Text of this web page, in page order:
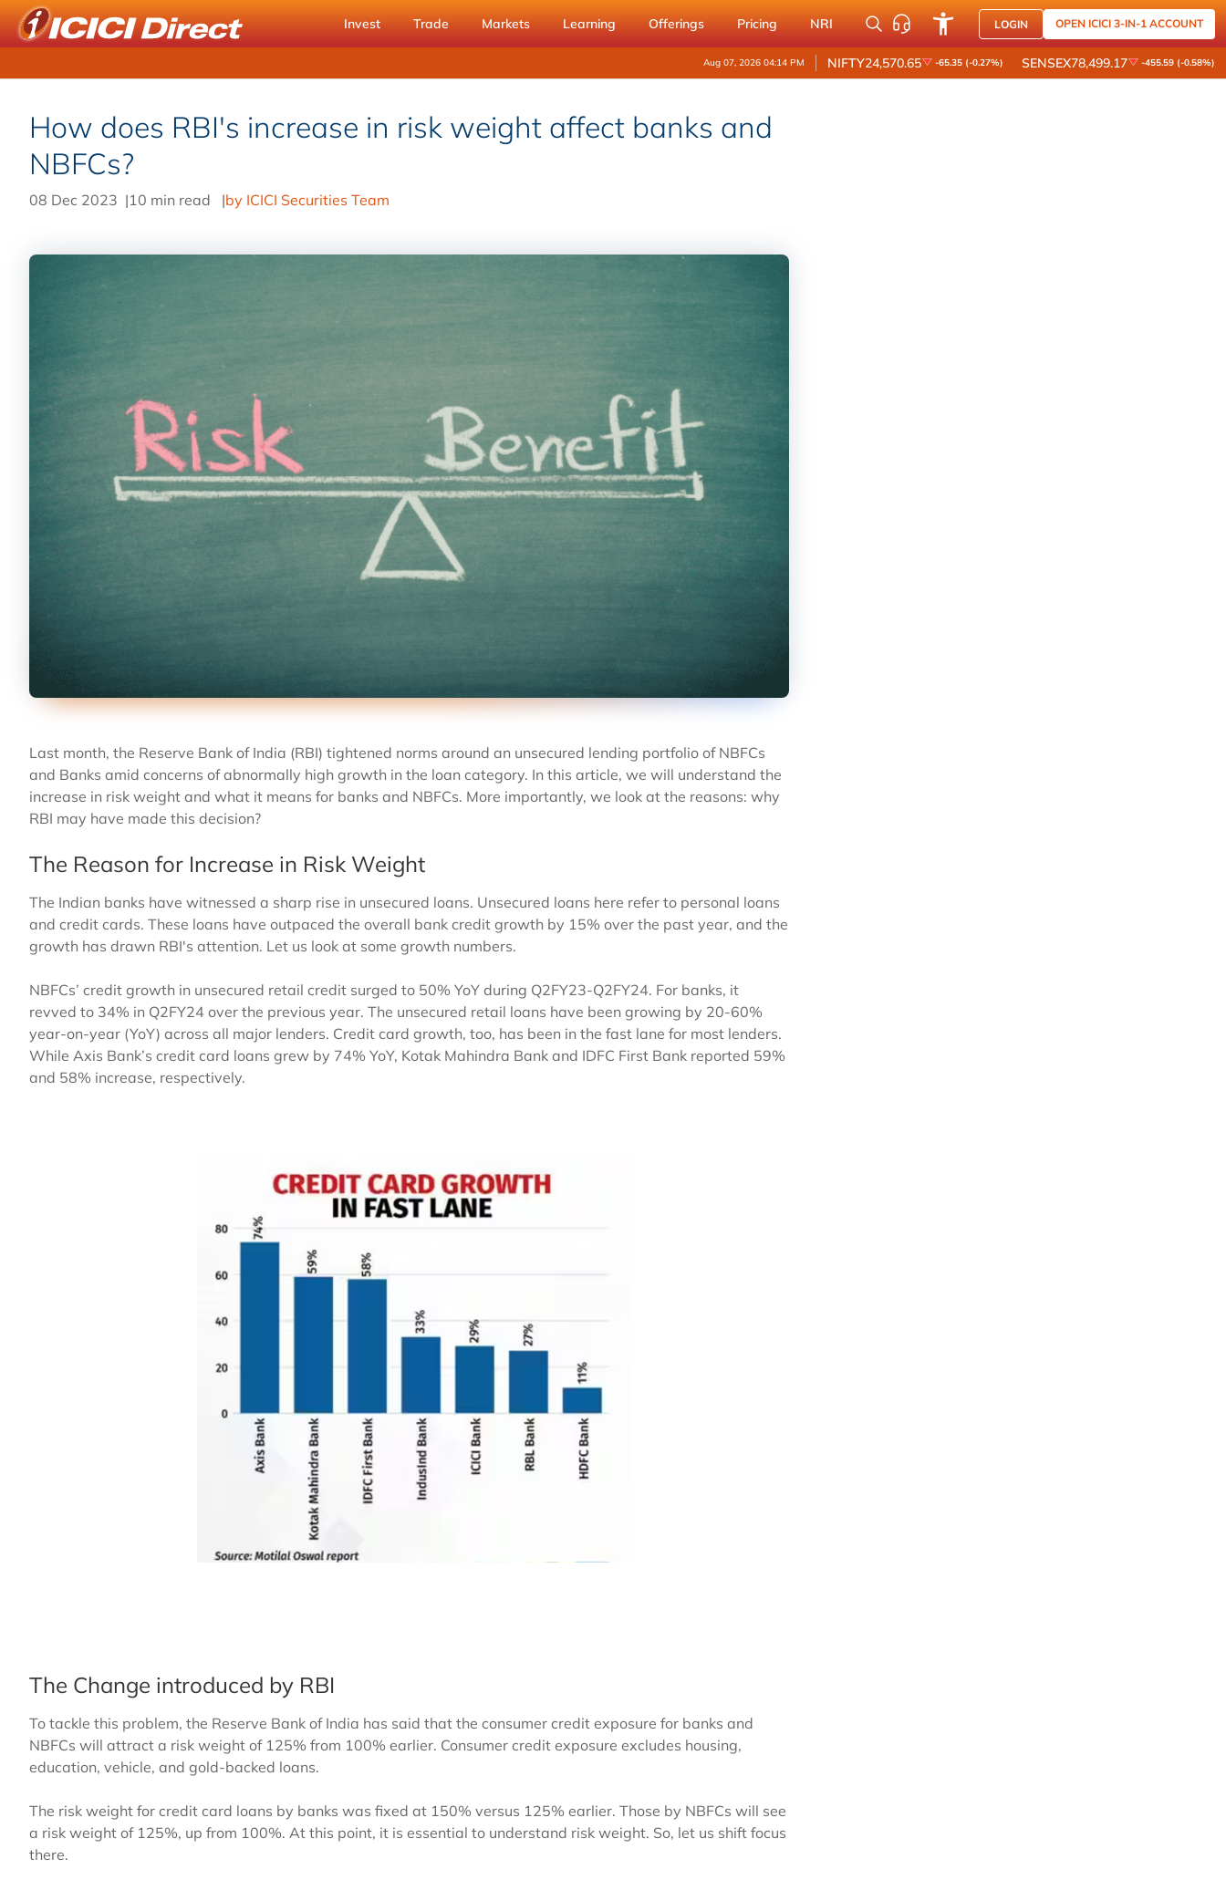
Invest Trade Markets Learning Offerings Pricing NRI LOGIN OPEN ICICI 3-IN-1 ACCOUNT
Aug 07, 2026 04:14 PM NIFTY24,570.65 -65.35 (-0.27%) SENSEX78,499.17 -455.59 (-0.58%)
How does RBI's increase in risk weight affect banks and
NBFCs?
08 Dec 2023 |10 min read |by ICICI Securities Team
Last month, the Reserve Bank of India (RBI) tightened norms around an unsecured lending portfolio of NBFCs
and Banks amid concerns of abnormally high growth in the loan category. In this article, we will understand the
increase in risk weight and what it means for banks and NBFCs. More importantly, we look at the reasons: why
RBI may have made this decision?
The Reason for Increase in Risk Weight
The Indian banks have witnessed a sharp rise in unsecured loans. Unsecured loans here refer to personal loans
and credit cards. These loans have outpaced the overall bank credit growth by 15% over the past year, and the
growth has drawn RBI's attention. Let us look at some growth numbers.
NBFCs’ credit growth in unsecured retail credit surged to 50% YoY during Q2FY23-Q2FY24. For banks, it
revved to 34% in Q2FY24 over the previous year. The unsecured retail loans have been growing by 20-60%
year-on-year (YoY) across all major lenders. Credit card growth, too, has been in the fast lane for most lenders.
While Axis Bank’s credit card loans grew by 74% YoY, Kotak Mahindra Bank and IDFC First Bank reported 59%
and 58% increase, respectively.
The Change introduced by RBI
To tackle this problem, the Reserve Bank of India has said that the consumer credit exposure for banks and
NBFCs will attract a risk weight of 125% from 100% earlier. Consumer credit exposure excludes housing,
education, vehicle, and gold-backed loans.
The risk weight for credit card loans by banks was fixed at 150% versus 125% earlier. Those by NBFCs will see
a risk weight of 125%, up from 100%. At this point, it is essential to understand risk weight. So, let us shift focus
there.